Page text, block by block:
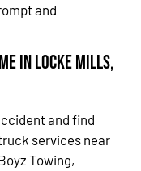
and
in Locke Mills,
and find
services near
Towing,